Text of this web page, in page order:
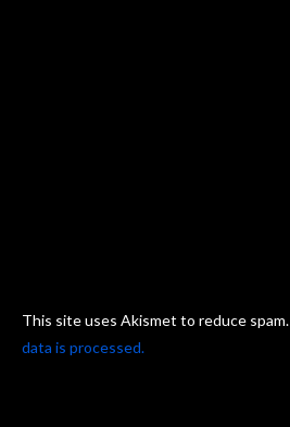
This site uses Akismet to reduce spam.
data is processed.